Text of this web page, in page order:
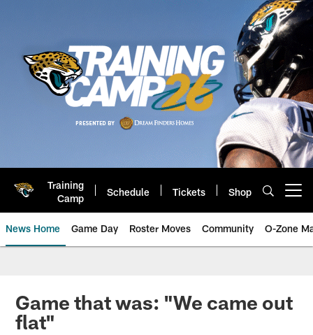
Training
Camp
Schedule Tickets Shop
News Home Game Day Roster Moves Community O-Zone
Jaguars News | Jacksonville
Game that was: "We came out
flat"